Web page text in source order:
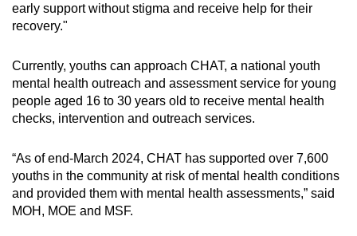
early support without stigma and receive help for their
recovery."
Currently, youths can approach CHAT, a national youth
mental health outreach and assessment service for young
people aged 16 to 30 years old to receive mental health
checks, intervention and outreach services.
“As of end-March 2024, CHAT has supported over 7,600
youths in the community at risk of mental health conditions
and provided them with mental health assessments,” said
MOH, MOE and MSF.